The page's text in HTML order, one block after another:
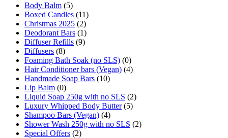
Body Balm (5)
Boxed Candles (11)
Christmas 2025 (2)
Deodorant Bars (1)
Diffuser Refills (9)
Diffusers (8)
Foaming Bath Soak (no SLS) (0)
Hair Conditioner bars (Vegan) (4)
Handmade Soap Bars (10)
Lip Balm (0)
Liquid Soap 250g with no SLS (2)
Luxury Whipped Body Butter (5)
Shampoo Bars (Vegan) (4)
Shower Wash 250g with no SLS (2)
Special Offers (2)